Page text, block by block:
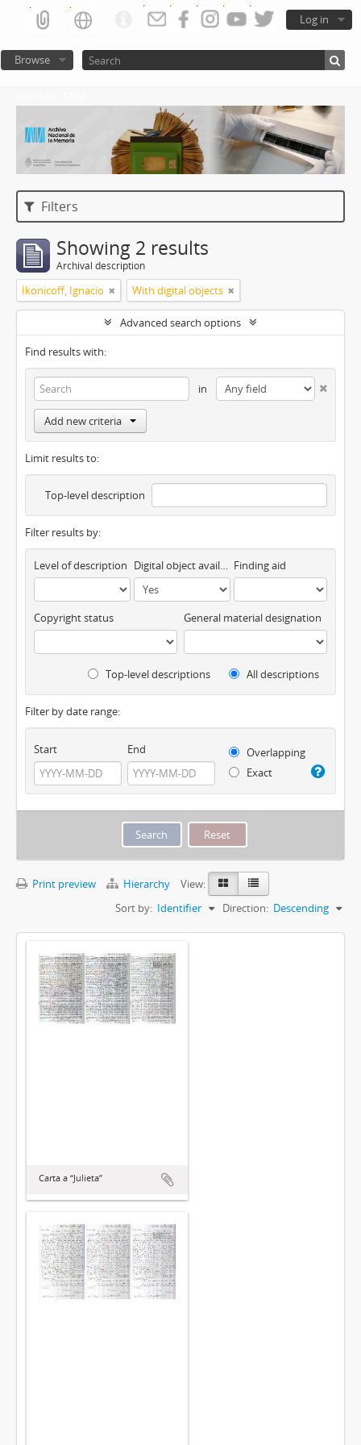
Log in
Browse
Filters
Showing 2 results
Archival description
Ikonicoff, Ignacio With digital objects
Advanced search options
Find results with:
in
Add new criteria
Limit results to:
Top-level description
Filter results by:
Level of description Digital object available Finding aid
Copyright status General material designation
Top-level descriptions All descriptions
Filter by date range:
Start End
Overlapping
Exact
Print preview Hierarchy
View:
Sort by: Identifier Direction: Descending
Carta a “Julieta”